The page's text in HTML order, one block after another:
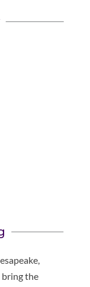
bring the